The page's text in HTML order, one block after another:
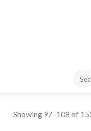
Showing 97–108 of